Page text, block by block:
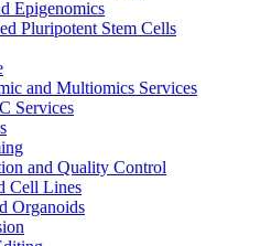
Epigenomics
Pluripotent Stem Cells
and Multiomics Services
Services
and Quality Control
Cell Lines
Organoids